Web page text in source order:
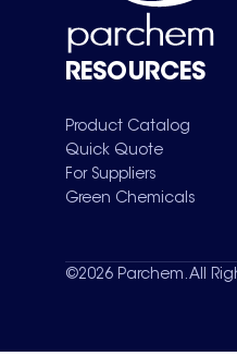
RESOURCES
Product Catalog
Quick Quote
For Suppliers
Green Chemicals
©2026 Parchem. All